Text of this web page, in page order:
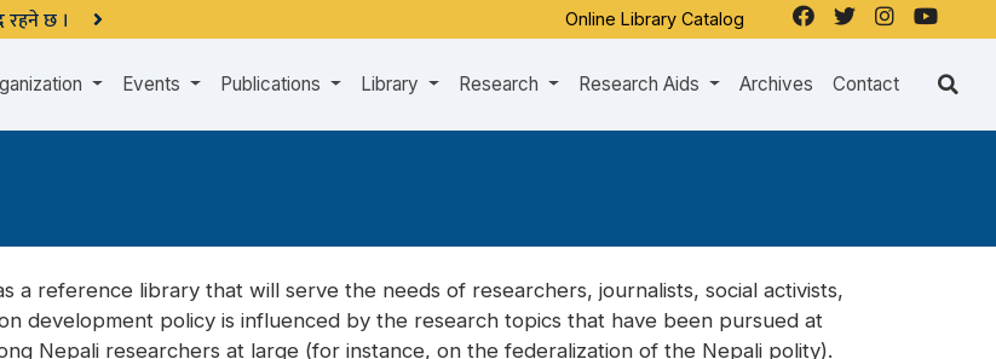
रहने छ । Online Library Catalog
Events Publications Library Research Research Aids Archives Contact
a reference library that will serve the needs of researchers, journalists, social activists,
development policy is influenced by the research topics that have been pursued at
Nepali researchers at large (for instance, on the federalization of the Nepali polity).